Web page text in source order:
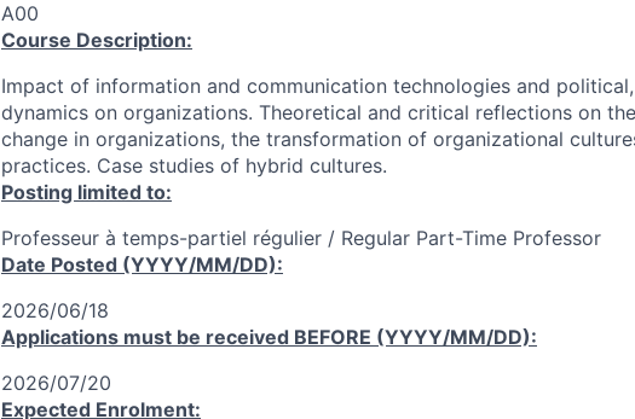
A00
Course Description:
Impact of information and communication technologies and
dynamics on organizations. Theoretical and critical reflections on
change in organizations, the transformation of organizational
practices. Case studies of hybrid cultures.
Posting limited to:
Professeur à temps-partiel régulier / Regular Part-Time Professor
Date Posted (YYYY/MM/DD):
2026/06/18
Applications must be received BEFORE (YYYY/MM/DD):
2026/07/20
Expected Enrolment: